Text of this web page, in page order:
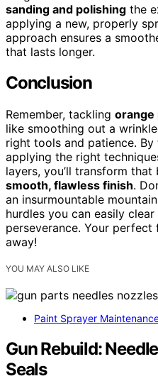
sanding and polishing the
applying a new, properly
approach ensures a
that lasts longer.
Conclusion
Remember, tackling orange
like smoothing out a
right tools and patience.
applying the right
layers, you’ll transform
smooth, flawless finish.
an insurmountable
hurdles you can easily
perseverance. Your
away!
YOU MAY ALSO LIKE
Paint Sprayer
Gun Rebuild:
Seals